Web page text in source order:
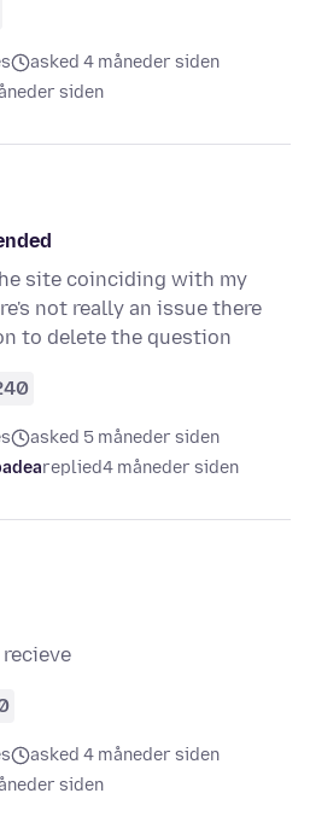
asked 4 måneder siden
siden
site coinciding with my
not really an issue there
to delete the question
asked 5 måneder siden
replied4 måneder siden
asked 4 måneder siden
siden